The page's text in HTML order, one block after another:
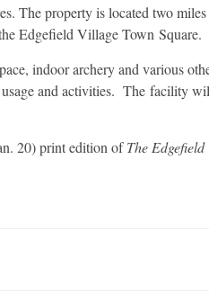
The property is located two miles
Edgefield Village Town Square.
indoor archery and various
and activities. The facility
20) print edition ofThe Edgefield